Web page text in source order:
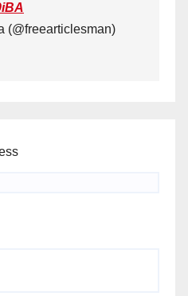
(@freearticlesman)